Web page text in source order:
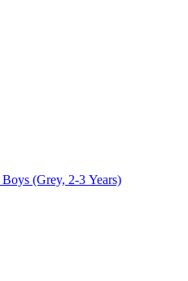
(Grey, 2-3 Years)